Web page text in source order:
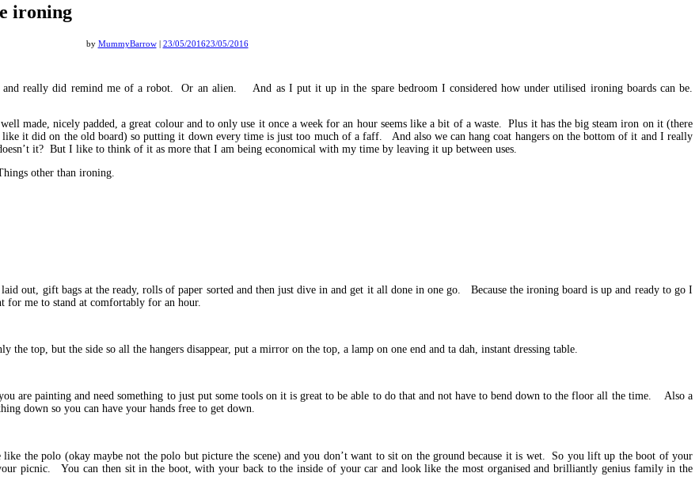
ironing
by MummyBarrow| 23/05/201623/05/2016
really did remind me of a robot. Or an alien. And as I put it up in the spare bedroom I considered how under utilised ironing boards can be.
made, nicely padded, a great colour and to only use it once a week for an hour seems like a bit of a waste. Plus it has the big steam iron on it (there
it did on the old board) so putting it down every time is just too much of a faff. And also we can hang coat hangers on the bottom of it and I really
it? But I like to think of it as more that I am being economical with my time by leaving it up between uses.
other than ironing.
out, gift bags at the ready, rolls of paper sorted and then just dive in and get it all done in one go. Because the ironing board is up and ready to go I
for me to stand at comfortably for an hour.
top, but the side so all the hangers disappear, put a mirror on the top, a lamp on one end and ta dah, instant dressing table.
are painting and need something to just put some tools on it is great to be able to do that and not have to bend down to the floor all the time. Also a
down so you can have your hands free to get down.
the polo (okay maybe not the polo but picture the scene) and you don’t want to sit on the ground because it is wet. So you lift up the boot of your
picnic. You can then sit in the boot, with your back to the inside of your car and look like the most organised and brilliantly genius family in the